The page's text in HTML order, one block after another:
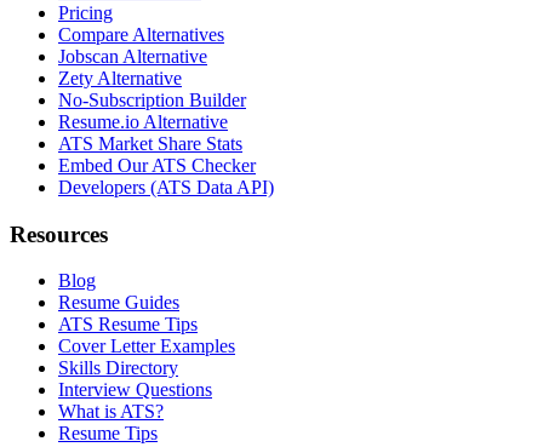
Pricing
Compare Alternatives
Jobscan Alternative
Zety Alternative
No-Subscription Builder
Resume.io Alternative
ATS Market Share Stats
Embed Our ATS Checker
Developers (ATS Data API)
Resources
Blog
Resume Guides
ATS Resume Tips
Cover Letter Examples
Skills Directory
Interview Questions
What is ATS?
Resume Tips